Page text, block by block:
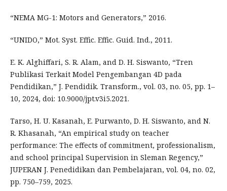
“NEMA MG-1: Motors and Generators,” 2016.
“UNIDO,” Mot. Syst. Effic. Effic. Guid. Ind., 2011.
E. K. Alghiffari, S. R. Alam, and D. H. Siswanto, “Tren
Publikasi Terkait Model Pengembangan 4D pada
Pendidikan,” J. Pendidik. Transform., vol. 03, no. 05, pp. 1–
10, 2024, doi: 10.9000/jpt.v3i5.2021.
Tarso, H. U. Kasanah, E. Purwanto, D. H. Siswanto, and N.
R. Khasanah, “An empirical study on teacher
performance: The effects of commitment, professionalism,
and school principal Supervision in Sleman Regency,”
JUPERAN J. Penedidikan dan Pembelajaran, vol. 04, no. 02,
pp. 750–759, 2025.